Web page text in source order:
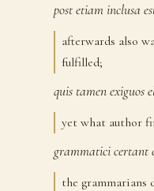
postetiaminclusa
afterwards also
fulfilled;
quis tamenexiguos
yet what author
grammaticicertant
the grammarians